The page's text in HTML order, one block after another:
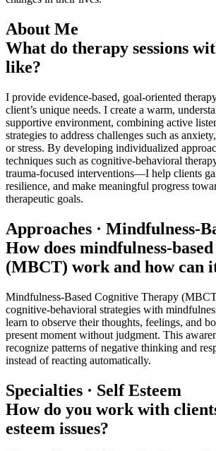
About Me
What do therapy sessions
like?
I provide evidence-based, goal-oriented
client’s unique needs. I create a warm,
supportive environment, combining active
strategies to address challenges such as
or stress. By developing individualized
techniques such as cognitive-behavioral
trauma-focused interventions—I help clients
resilience, and make meaningful progress
therapeutic goals.
Approaches · Mindfulness-
How does mindfulness-
(MBCT) work and how can
Mindfulness-Based Cognitive Therapy
cognitive-behavioral strategies with
learn to observe their thoughts, feelings, and
present moment without judgment. This
recognize patterns of negative thinking and
instead of reacting automatically.
Specialties · Self Esteem
How do you work with
esteem issues?